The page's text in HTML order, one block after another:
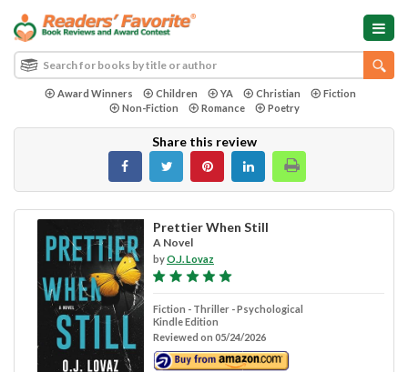
Award Winners Children YA Christian
Fiction
Non-Fiction
Romance Poetry
Share this review
Prettier When Still
A Novel
byO.J. Lovaz
Fiction - Thriller - Psychological
Kindle Edition
Reviewed on 05/24/2026